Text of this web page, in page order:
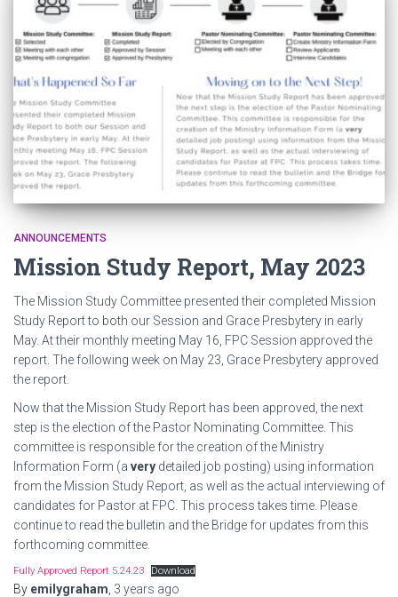
ANNOUNCEMENTS
Mission Study Report, May 2023
The Mission Study Committee presented their completed Mission
Study Report to both our Session and Grace Presbytery in early
May. At their monthly meeting May 16, FPC Session approved the
report. The following week on May 23, Grace Presbytery approved
the report.
Now that the Mission Study Report has been approved, the next
step is the election of the Pastor Nominating Committee. This
committee is responsible for the creation of the Ministry
Information Form (a very detailed job posting) using information
from the Mission Study Report, as well as the actual interviewing of
candidates for Pastor at FPC. This process takes time. Please
continue to read the bulletin and the Bridge for updates from this
forthcoming committee.
Fully Approved Report 5.24.23 Download
By emilygraham 3 years ago